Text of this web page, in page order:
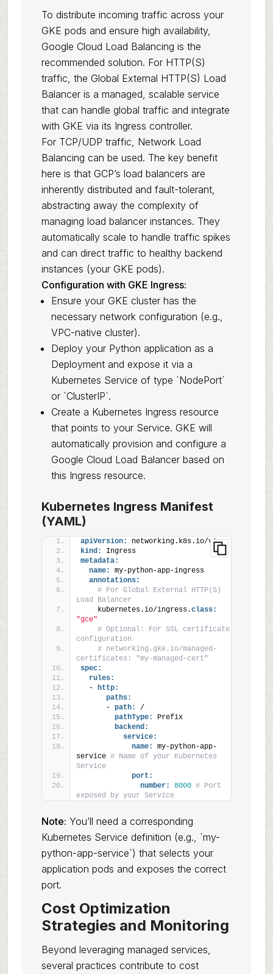
To distribute incoming traffic across your
GKE pods and ensure high availability,
Google Cloud Load Balancing is the
recommended solution. For HTTP(S)
traffic, the Global External HTTP(S) Load
Balancer is a managed, scalable service
that can handle global traffic and integrate
with GKE via its Ingress controller.
For TCP/UDP traffic, Network Load
Balancing can be used. The key benefit
here is that GCP’s load balancers are
inherently distributed and fault-tolerant,
abstracting away the complexity of
managing load balancer instances. They
automatically scale to handle traffic spikes
and can direct traffic to healthy backend
instances (your GKE pods).
Configuration with GKE Ingress:
Ensure your GKE cluster has the
necessary network configuration (e.g.,
VPC-native cluster).
Deploy your Python application as a
Deployment and expose it via a
Kubernetes Service of type `NodePort`
or `ClusterIP`.
Create a Kubernetes Ingress resource
that points to your Service. GKE will
automatically provision and configure a
Google Cloud Load Balancer based on
this Ingress resource.
Kubernetes Ingress Manifest
(YAML)
apiVersion:
networking.k8s.io/v1
kind:
Ingress
metadata:
name:
my-python-app-ingress
annotations:
# For Global External HTTP(S)
Load Balancer
    kubernetes.io/ingress.
class:
"gce"
# Optional: For SSL certificate
configuration
# networking.gke.io/managed-
certificates: "my-managed-cert"
spec:
rules:
  -
http:
paths:
      -
path:
/
pathType:
Prefix
backend:
service:
name:
my-python-app-
service # Name of your Kubernetes
Service
port:
number:
8000 # Port
exposed by your Service
Note: You’ll need a corresponding
Kubernetes Service definition (e.g., `my-
python-app-service`) that selects your
application pods and exposes the correct
port.
Cost Optimization
Strategies and Monitoring
Beyond leveraging managed services,
several practices contribute to cost